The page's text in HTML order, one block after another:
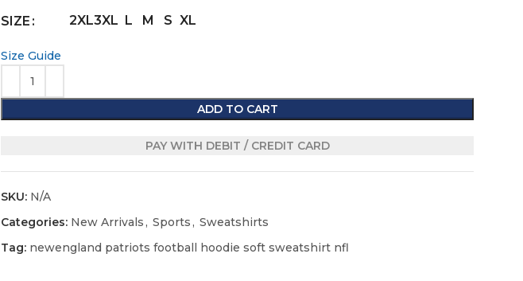
SIZE 2XL3XL L M S XL
Size Guide
ADD TO CART
PAY WITH DEBIT / CREDIT CARD
SKU: N/A
Categories: New Arrivals , Sports , Sweatshirts
Tag: newengland patriots football hoodie soft sweatshirt nfl